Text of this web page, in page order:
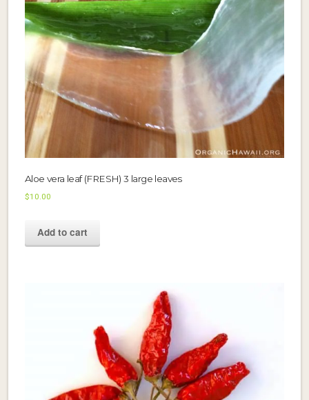
Aloe vera leaf (FRESH) 3 large leaves
$10.00
Add to cart